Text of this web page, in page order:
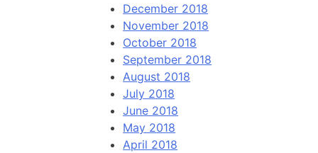
December 2018
November 2018
October 2018
September 2018
August 2018
July 2018
June 2018
May 2018
April 2018